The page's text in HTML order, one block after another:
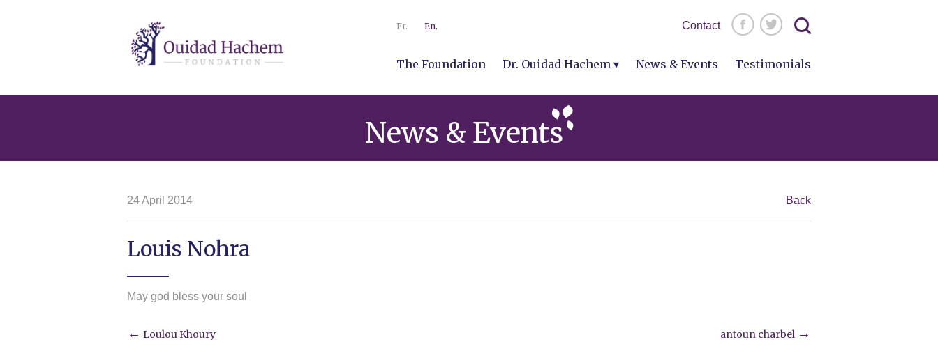
Ouidad
Hachem
Fr. En. Contact
Search
for:
The Foundation Dr. Ouidad Hachem News & Events Testimonials
News & Events
24 April 2014 Back
Louis Nohra
May god bless your soul
Post
← Loulou Khoury antoun charbel →